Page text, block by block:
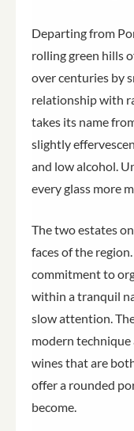
Departing from
rolling green hills
over centuries by
relationship with
takes its name
slightly
and low alcohol.
every glass more
The two estates
faces of the
commitment to
within a tranquil
slow attention.
modern
wines that are
offer a rounded
become.